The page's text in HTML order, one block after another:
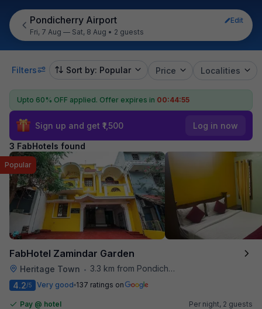
Pondicherry Airport
Edit
Fri, 7 Aug — Sat, 8 Aug • 2 guests
Filters Sort by: Popular Price Localities
Upto 60% OFF applied. Offer expires in 00:44:55
Sign up and get ₹1,500 Log in now
3 FabHotels found
FabHotel Zamindar Garden
Heritage Town • 3.3 km from Pondicherry Airport
Popular
4.2/5 Very good 137 ratings on
Pay @ hotel
Per night, 2 guests